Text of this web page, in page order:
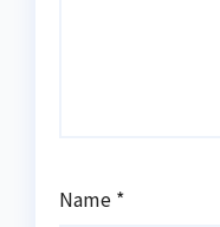
Name *